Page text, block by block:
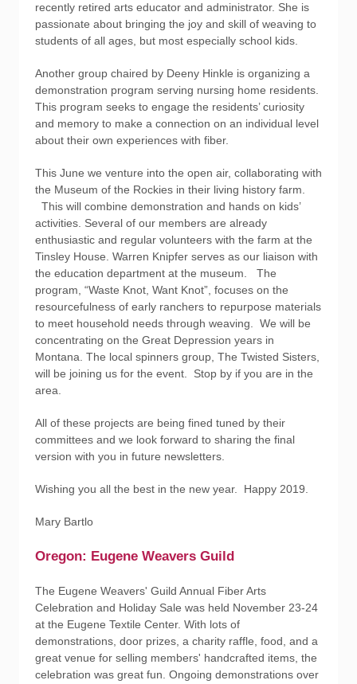
recently retired arts educator and administrator. She is
passionate about bringing the joy and skill of weaving to
students of all ages, but most especially school kids.
Another group chaired by Deeny Hinkle is organizing a
demonstration program serving nursing home residents.
This program seeks to engage the residents’ curiosity
and memory to make a connection on an individual level
about their own experiences with fiber.
This June we venture into the open air, collaborating with
the Museum of the Rockies in their living history farm.
This will combine demonstration and hands on kids’
activities. Several of our members are already
enthusiastic and regular volunteers with the farm at the
Tinsley House. Warren Knipfer serves as our liaison with
the education department at the museum. The
program, “Waste Knot, Want Knot”, focuses on the
resourcefulness of early ranchers to repurpose materials
to meet household needs through weaving. We will be
concentrating on the Great Depression years in
Montana. The local spinners group, The Twisted Sisters,
will be joining us for the event. Stop by if you are in the
area.
All of these projects are being fined tuned by their
committees and we look forward to sharing the final
version with you in future newsletters.
Wishing you all the best in the new year. Happy 2019.
Mary Bartlo
Oregon: Eugene Weavers Guild
The Eugene Weavers' Guild Annual Fiber Arts
Celebration and Holiday Sale was held November 23-24
at the Eugene Textile Center. With lots of
demonstrations, door prizes, a charity raffle, food, and a
great venue for selling members' handcrafted items, the
celebration was great fun. Ongoing demonstrations over